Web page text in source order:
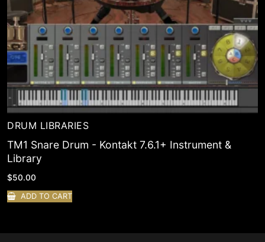
DRUM LIBRARIES
TM1 Snare Drum - Kontakt 7.6.1+ Instrument &
Library
$50.00
ADD TO CART